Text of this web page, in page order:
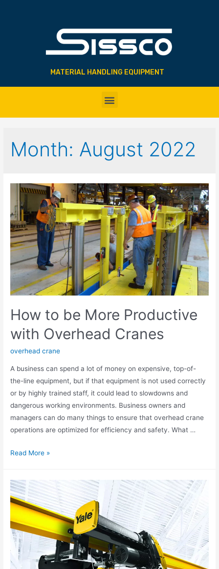
MATERIAL HANDLING EQUIPMENT
Month: August 2022
How to be More Productive
with Overhead Cranes
overhead crane
A business can spend a lot of money on expensive, top-of-
the-line equipment, but if that equipment is not used correctly
or by highly trained staff, it could lead to slowdowns and
dangerous working environments. Business owners and
managers can do many things to ensure that overhead crane
operations are optimized for efficiency and safety. What …
Read More »